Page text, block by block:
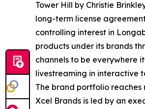
Tower Hill by Christie
long-term license
controlling interest in
products under its brands
channels to be everywhere
livestreaming in interactive
The brand portfolio reaches
Xcel Brands is led by an